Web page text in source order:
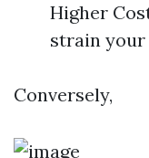
Higher
strain your
Conversely,